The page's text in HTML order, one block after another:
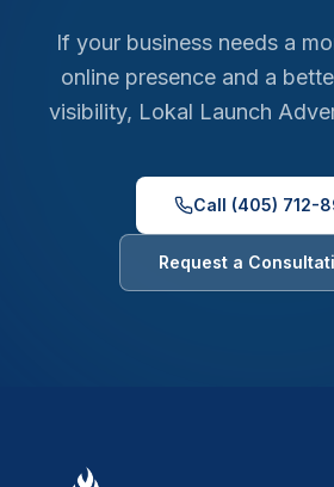
If your business needs a
online presence and a
visibility, Lokal Launch
Call (405) 712-
Request a